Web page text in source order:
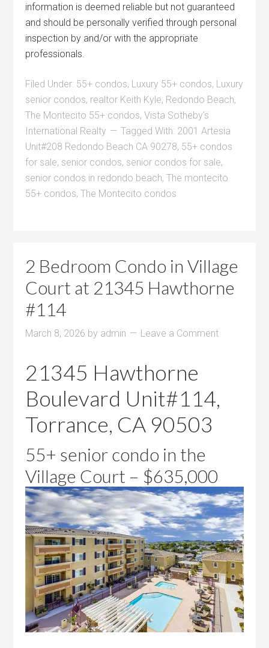
information is deemed reliable but not guaranteed
and should be personally verified through personal
inspection by and/or with the appropriate
professionals.
Filed Under: 55+ condos, Luxury 55+ condos, Luxury
senior condos, realtor Keith Kyle, Redondo Beach,
The Montecito 55+ condos,Vista Sotheby's
International Realty
Tagged With: 2001 Artesia
Unit#208 Redondo Beach CA 90278, 55+ condos
for sale, senior condos, senior condos for sale,
senior condos in redondo beach,The montecito
55+ condos,The Montecito condos
2 Bedroom Condo in Village
Court at 21345 Hawthorne
#114
March 8, 2026 by admin Leave a Comment
21345 Hawthorne
Boulevard Unit#114,
Torrance, CA 90503
55+ senior condo in the
Village Court – $635,000